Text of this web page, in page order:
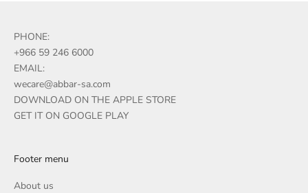
PHONE:
+966 59 246 6000
EMAIL:
wecare@abbar-sa.com
DOWNLOAD ON THE APPLE STORE
GET IT ON GOOGLE PLAY
Footer menu
About us